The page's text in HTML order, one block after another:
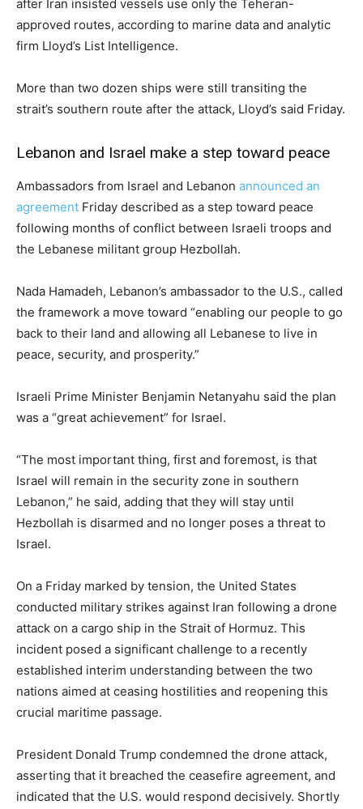
after Iran insisted vessels use only the Teheran-
approved routes, according to marine data and analytic
firm Lloyd’s List Intelligence.
More than two dozen ships were still transiting the
strait’s southern route after the attack, Lloyd’s said Friday.
Lebanon and Israel make a step toward peace
Ambassadors from Israel and Lebanon announced an
agreement Friday described as a step toward peace
following months of conflict between Israeli troops and
the Lebanese militant group Hezbollah.
Nada Hamadeh, Lebanon’s ambassador to the U.S., called
the framework a move toward “enabling our people to go
back to their land and allowing all Lebanese to live in
peace, security, and prosperity.”
Israeli Prime Minister Benjamin Netanyahu said the plan
was a “great achievement” for Israel.
“The most important thing, first and foremost, is that
Israel will remain in the security zone in southern
Lebanon,” he said, adding that they will stay until
Hezbollah is disarmed and no longer poses a threat to
Israel.
On a Friday marked by tension, the United States
conducted military strikes against Iran following a drone
attack on a cargo ship in the Strait of Hormuz. This
incident posed a significant challenge to a recently
established interim understanding between the two
nations aimed at ceasing hostilities and reopening this
crucial maritime passage.
President Donald Trump condemned the drone attack,
asserting that it breached the ceasefire agreement, and
indicated that the U.S. would respond decisively. Shortly